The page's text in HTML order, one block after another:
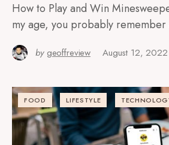
How to Play and Win
my age, you probably
by geoffreview August 12, 2022
FOOD LIFESTYLE